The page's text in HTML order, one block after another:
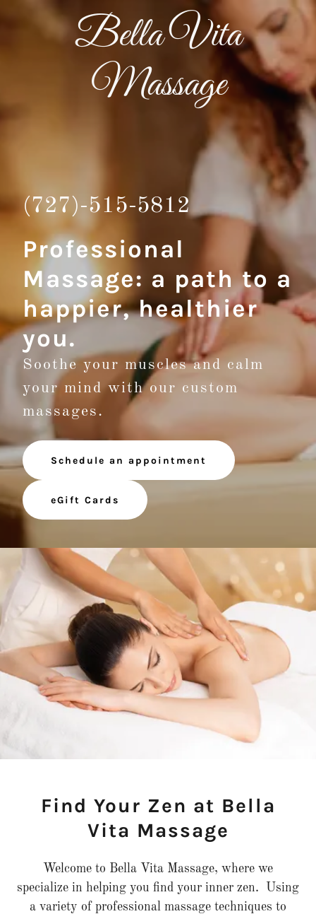
Bella Vita
Massage
(727)-515-5812
Professional
Massage: a path to a
happier, healthier
you.
Soothe your muscles and calm
your mind with our custom
massages.
Schedule an appointment
eGift Cards
Find Your Zen at Bella
Vita Massage
Welcome to Bella Vita Massage, where we
specialize in helping you find your inner zen. Using
a variety of professional massage techniques to